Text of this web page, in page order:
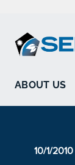
ABOUT US
10/1/2010